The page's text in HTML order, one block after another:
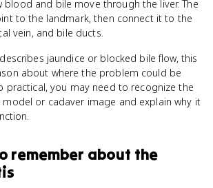
and bile move through the liver. The
to the landmark, then connect it to the
vein, and bile ducts.
jaundice or blocked bile flow, this
about where the problem could be
practical, you may need to recognize the
or cadaver image and explain why it
remember about the